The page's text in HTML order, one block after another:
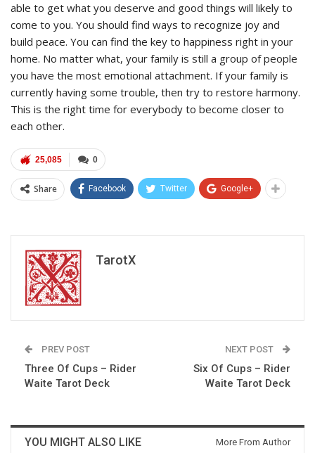
able to get what you deserve and good things will likely to
come to you. You should find ways to recognize joy and
build peace. You can find the key to happiness right in your
home. No matter what, your family is still a group of people
you have the most emotional attachment. If your family is
currently having some trouble, then try to restore harmony.
This is the right time for everybody to become closer to
each other.
0
25,085
Share Facebook Twitter Google+
TarotX
PREV POST
Three Of Cups – Rider
Waite Tarot Deck
NEXT POST
Six Of Cups – Rider
Waite Tarot Deck
YOU MIGHT ALSO LIKE More From Author